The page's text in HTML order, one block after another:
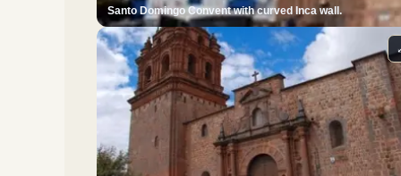
Santo Domingo Convent with curved Inca wall.